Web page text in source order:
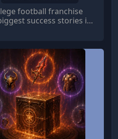
football franchise
success stories in
an authentic college
gameplay, and
as Dynasty and Road to